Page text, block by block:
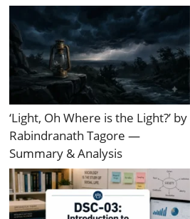
‘Light, Oh Where is the Light?’ by
Rabindranath Tagore —
Summary & Analysis